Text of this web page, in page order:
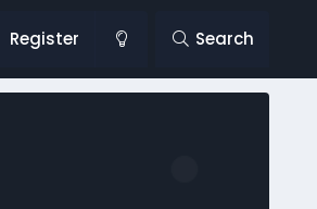
Register Search